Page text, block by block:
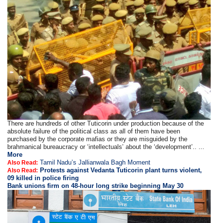
There are hundreds of other Tuticorin under production because of the
absolute failure of the political class as all of them have been
purchased by the corporate mafias or they are misguided by the
brahmanical bureaucracy or ‘intellectuals’ about the ‘development’.. ...
More
Also Read: Tamil Nadu’s Jallianwala Bagh Moment
Also Read: Protests against Vedanta Tuticorin plant turns violent,
09 killed in police firing
Bank unions firm on 48-hour long strike beginning May 30